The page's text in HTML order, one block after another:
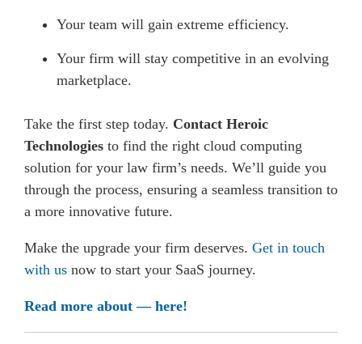
Your team will gain extreme efficiency.
Your firm will stay competitive in an evolving
marketplace.
Take the first step today. Contact Heroic
Technologies to find the right cloud computing
solution for your law firm’s needs. We’ll guide you
through the process, ensuring a seamless transition to
a more innovative future.
Make the upgrade your firm deserves. Get in touch
with us now to start your SaaS journey.
Read more about — here!